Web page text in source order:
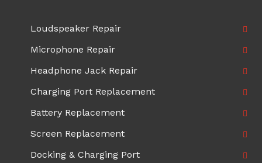
Loudspeaker Repair
Microphone Repair
Headphone Jack Repair
Charging Port Replacement
Battery Replacement
Screen Replacement
Docking & Charging Port